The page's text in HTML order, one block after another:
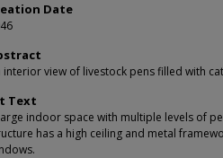
Date
interior view of livestock pens filled with
Text
indoor space with multiple levels of
has a high ceiling and metal